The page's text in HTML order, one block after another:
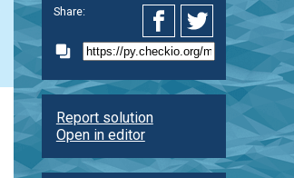
Share:
Report solution
Open in editor